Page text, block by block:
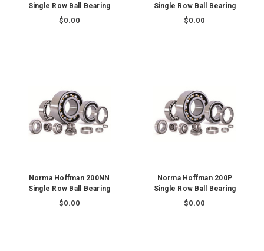
Single Row Ball Bearing
$0.00
Single Row Ball Bearing
$0.00
Norma Hoffman 200NN
Single Row Ball Bearing
$0.00
Norma Hoffman 200P
Single Row Ball Bearing
$0.00